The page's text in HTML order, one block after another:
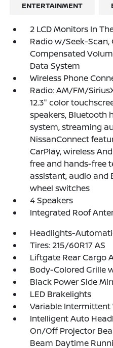
ENTERTAINMENT
2 LCD Monitors In
Radio w/Seek-Scan,
Compensated
Data System
Wireless Phone
Radio: AM/FM/
12.3" color
speakers, Bluetooth
system, streaming
NissanConnect
CarPlay, wireless
free and hands-free
assistant, audio and
wheel switches
4 Speakers
Integrated Roof
Headlights-
Tires: 215/60R17 AS
Liftgate Rear Cargo
Body-Colored Grille
Black Power Side
LED Brakelights
Variable Intermittent
Intelligent Auto
On/Off Projector
Beam Daytime